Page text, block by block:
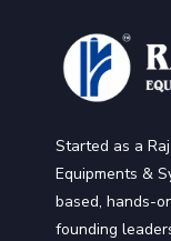
Started as a
Equipments &
based, hands-
founding